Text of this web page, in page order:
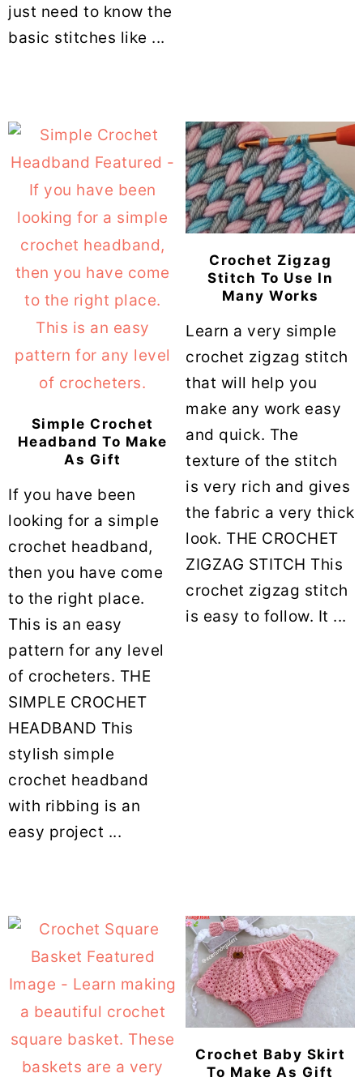
just need to know the
basic stitches like ...
Simple Crochet
Headband To Make
As Gift
If you have been
looking for a simple
crochet headband,
then you have come
to the right place.
This is an easy
pattern for any level
of crocheters. THE
SIMPLE CROCHET
HEADBAND This
stylish simple
crochet headband
with ribbing is an
easy project ...
Crochet Zigzag
Stitch To Use In
Many Works
Learn a very simple
crochet zigzag stitch
that will help you
make any work easy
and quick. The
texture of the stitch
is very rich and gives
the fabric a very thick
look. THE CROCHET
ZIGZAG STITCH This
crochet zigzag stitch
is easy to follow. It ...
Crochet Baby Skirt
To Make As Gift